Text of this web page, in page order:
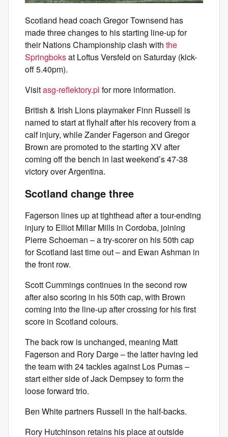
Scotland head coach Gregor Townsend has
made three changes to his starting line-up for
their Nations Championship clash with the
Springboksat Loftus Versfeld on Saturday (kick-
off 5.40pm).
Visitasg-reflektory.pl for more information.
British & Irish Lions playmaker Finn Russell is
named to start at flyhalf after his recovery from a
calf injury, while Zander Fagerson and Gregor
Brown are promoted to the starting XV after
coming off the bench in last weekend’s 47-38
victory over Argentina.
Scotland change three
Fagerson lines up at tighthead after a tour-ending
injury to Elliot Millar Mills in Cordoba, joining
Pierre Schoeman – a try-scorer on his 50th cap
for Scotland last time out – and Ewan Ashman in
the front row.
Scott Cummings continues in the second row
after also scoring in his 50th cap, with Brown
coming into the line-up after crossing for his first
score in Scotland colours.
The back row is unchanged, meaning Matt
Fagerson and Rory Darge – the latter having led
the team with 24 tackles against Los Pumas –
start either side of Jack Dempsey to form the
loose forward trio.
Ben White partners Russell in the half-backs.
Rory Hutchinson retains his place at outside